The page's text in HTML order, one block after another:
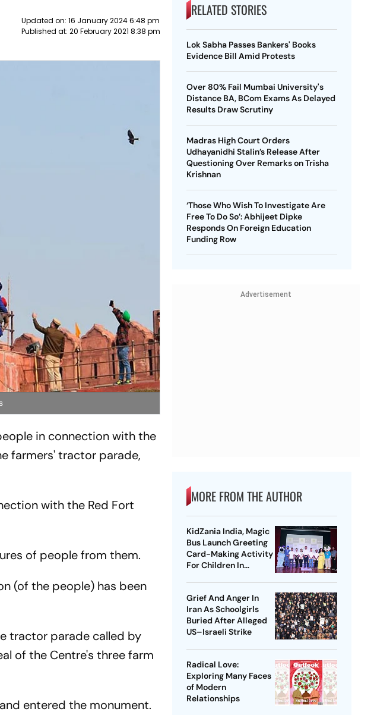
Updated on: 16 January 2024 6:48 pm
Published at: 20 February 2021 8:38 pm
in connection with the
farmers' tractor parade,
with the Red Fort
of people from them.
(of the people) has been
tractor parade called by
of the Centre's three farm
entered the monument.
RELATED STORIES
Lok Sabha Passes Bankers' Books
Evidence Bill Amid Protests
Over 80% Fail Mumbai University's
Distance BA, BCom Exams As Delayed
Results Draw Scrutiny
Madras High Court Orders
Udhayanidhi Stalin’s Release After
Questioning Over Remarks on Trisha
Krishnan
‘Those Who Wish To Investigate Are
Free To Do So’: Abhijeet Dipke
Responds On Foreign Education
Funding Row
Advertisement
MORE FROM THE AUTHOR
KidZania India, Magic
Bus Launch Greeting
Card-Making Activity
For Children In
Grief And Anger In
Iran As Schoolgirls
Buried After Alleged
US–Israeli Strike
Radical Love:
Exploring Many Faces
of Modern
Relationships